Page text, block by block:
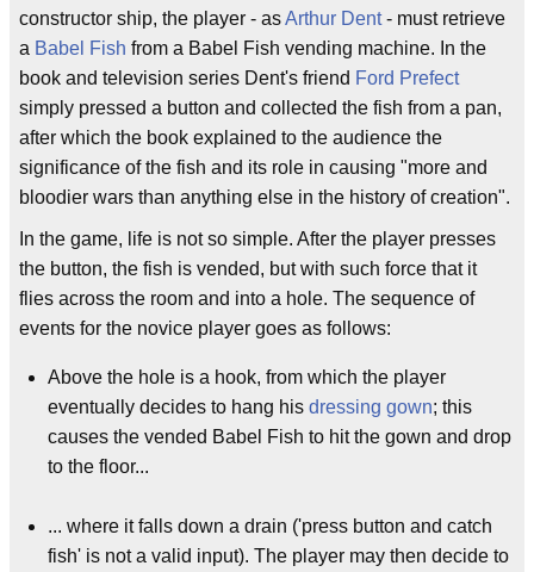
constructor ship, the player - asArthur Dent- must retrieve
a Babel Fish from a Babel Fish vending machine. In the
book and television series Dent's friend Ford Prefect
simply pressed a button and collected the fish from a pan,
after which the book explained to the audience the
significance of the fish and its role in causing "more and
bloodier wars than anything else in the history of creation".
In the game, life is not so simple. After the player presses
the button, the fish is vended, but with such force that it
flies across the room and into a hole. The sequence of
events for the novice player goes as follows:
Above the hole is a hook, from which the player
eventually decides to hang his dressing gown; this
causes the vended Babel Fish to hit the gown and drop
to the floor...
... where it falls down a drain ('press button and catch
fish' is not a valid input). The player may then decide to